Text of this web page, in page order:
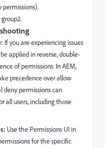
permissions).
If you are experiencing issues
applied in reverse, double-
of permissions. In AEM,
precedence over allow
deny permissions can
all users, including those
Use the Permissions UI in
for the specific